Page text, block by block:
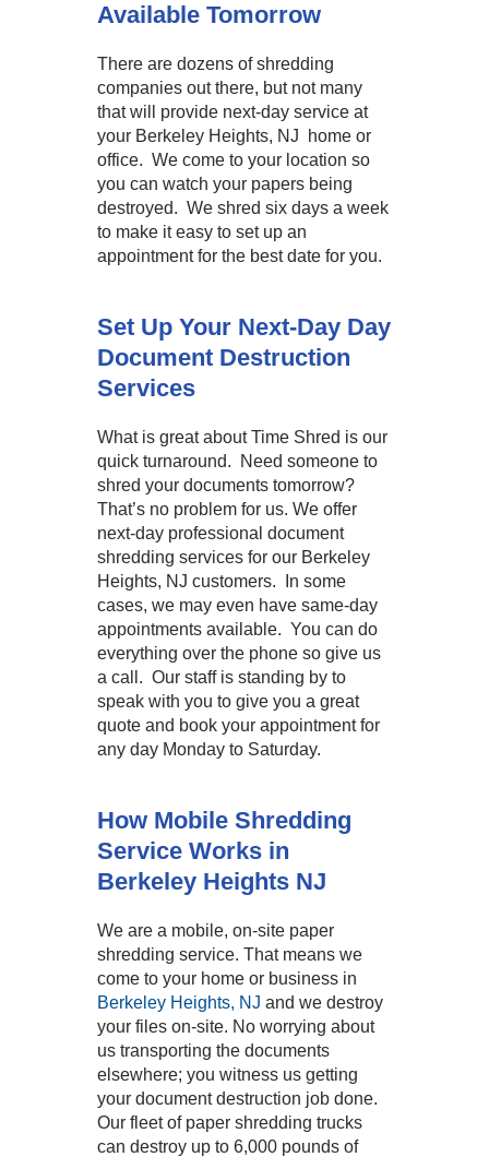
Available Tomorrow
There are dozens of shredding
companies out there, but not many
that will provide next-day service at
your Berkeley Heights, NJ home or
office. We come to your location so
you can watch your papers being
destroyed. We shred six days a week
to make it easy to set up an
appointment for the best date for you.
Set Up Your Next-Day Day
Document Destruction
Services
What is great about Time Shred is our
quick turnaround. Need someone to
shred your documents tomorrow?
That’s no problem for us. We offer
next-day professional document
shredding services for our Berkeley
Heights, NJ customers. In some
cases, we may even have same-day
appointments available. You can do
everything over the phone so give us
a call. Our staff is standing by to
speak with you to give you a great
quote and book your appointment for
any day Monday to Saturday.
How Mobile Shredding
Service Works in
Berkeley Heights NJ
We are a mobile, on-site paper
shredding service. That means we
come to your home or business in
Berkeley Heights, NJ and we destroy
your files on-site. No worrying about
us transporting the documents
elsewhere; you witness us getting
your document destruction job done.
Our fleet of paper shredding trucks
can destroy up to 6,000 pounds of